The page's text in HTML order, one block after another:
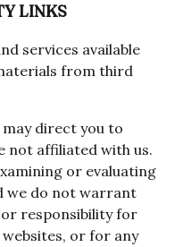
LINKS
services available
from third
direct you to
not affiliated with us.
or evaluating
we do not warrant
or responsibility for
or for any